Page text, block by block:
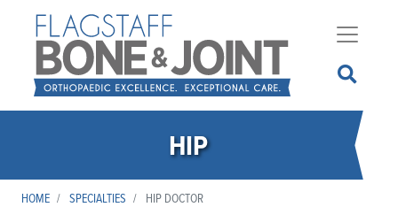
to
main
content
HIP
HOME SPECIALTIES HIP DOCTOR